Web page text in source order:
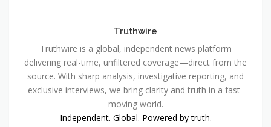
Truthwire
Truthwire is a global, independent news platform
delivering real-time, unfiltered coverage—direct from the
source. With sharp analysis, investigative reporting, and
exclusive interviews, we bring clarity and truth in a fast-
moving world.
Independent. Global. Powered by truth.